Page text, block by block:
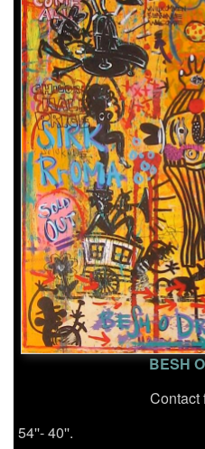
BESH
Contact
54''- 40''.